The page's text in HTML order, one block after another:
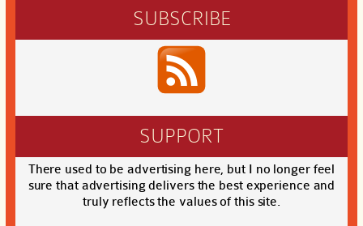
SUBSCRIBE
SUPPORT
There used to be advertising here, but I no longer feel
sure that advertising delivers the best experience and
truly reflects the values of this site.